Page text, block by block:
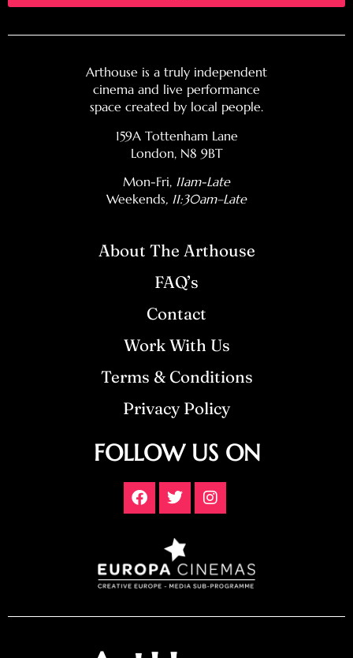
Arthouse is a truly independent
cinema and live performance
space created by local people.
159A Tottenham Lane
London, N8 9BT
Mon-Fri, 11am-Late
Weekends, 11:30am–Late
About The Arthouse
FAQ’s
Contact
Work With Us
Terms & Conditions
Privacy Policy
FOLLOW US ON